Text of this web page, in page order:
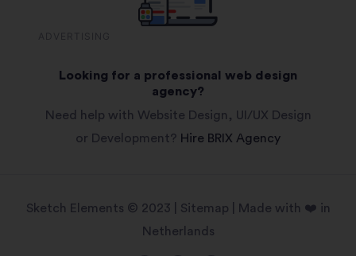
Looking for a professional web design
agency?
Need help with Website Design, UI/UX Design
or Development? Hire BRIX Agency
Sketch Elements © 2023 | Sitemap
| Made with ❤️ in
Netherlands